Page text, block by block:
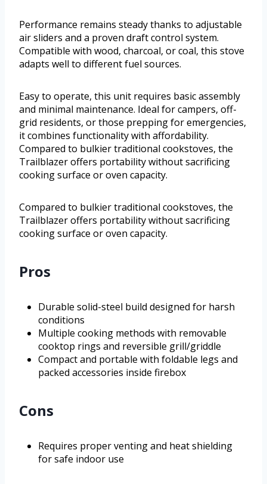
Performance remains steady thanks to adjustable
air sliders and a proven draft control system.
Compatible with wood, charcoal, or coal, this stove
adapts well to different fuel sources.
Easy to operate, this unit requires basic assembly
and minimal maintenance. Ideal for campers, off-
grid residents, or those prepping for emergencies,
it combines functionality with affordability.
Compared to bulkier traditional cookstoves, the
Trailblazer offers portability without sacrificing
cooking surface or oven capacity.
Compared to bulkier traditional cookstoves, the
Trailblazer offers portability without sacrificing
cooking surface or oven capacity.
Pros
Durable solid-steel build designed for harsh
conditions
Multiple cooking methods with removable
cooktop rings and reversible grill/griddle
Compact and portable with foldable legs and
packed accessories inside firebox
Cons
Requires proper venting and heat shielding
for safe indoor use